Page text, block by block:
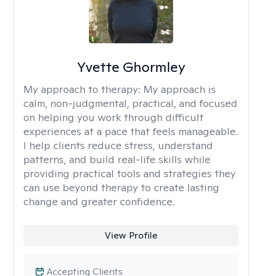
Yvette Ghormley
My approach to therapy: My approach is
calm, non-judgmental, practical, and focused
on helping you work through difficult
experiences at a pace that feels manageable.
I help clients reduce stress, understand
patterns, and build real-life skills while
providing practical tools and strategies they
can use beyond therapy to create lasting
change and greater confidence.
View Profile
Accepting Clients